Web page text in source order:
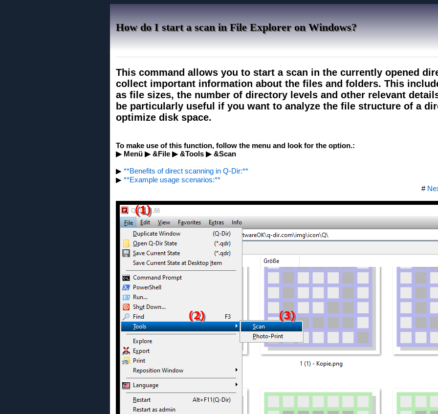
How do I start a scan in File Explorer on Windows?
This command allows you to start a scan in the currently opened
collect important information about the files and folders. This
as file sizes, the number of directory levels and other relevant
be particularly useful if you want to analyze the file structure of a
optimize disk space.
To make use of this function, follow the menu and look for the option.:
▶ Menü ▶ &File ▶ &Tools ▶ &Scan
▶ **Benefits of direct scanning in Q-Dir:**
▶ **Example usage scenarios:**
#